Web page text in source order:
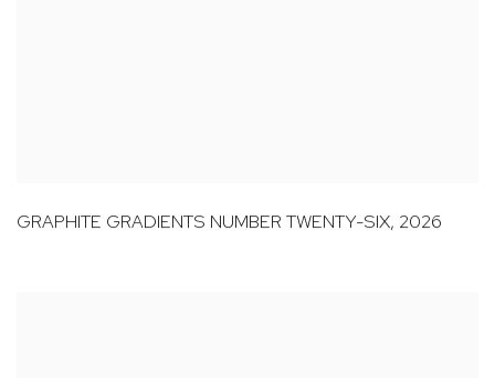
GRAPHITE GRADIENTS NUMBER TWENTY-SIX, 2026